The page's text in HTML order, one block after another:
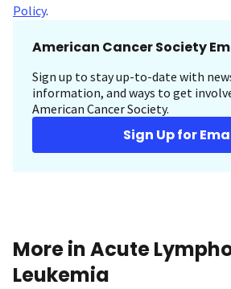
Policy.
American Cancer Society
Sign up to stay up-to-date with
information, and ways to get
American Cancer Society.
Sign Up for
More in Acute
Leukemia